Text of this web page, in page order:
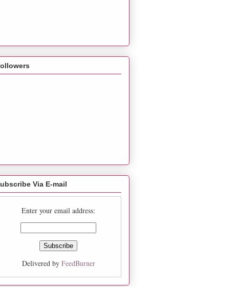
Via E-mail
Enter your email address:
Delivered by FeedBurner